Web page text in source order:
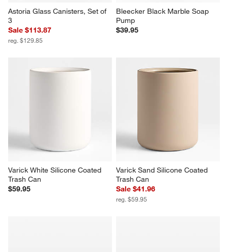
Astoria Glass Canisters, Set of
3
Sale $113.87
reg. $129.85
Bleecker Black Marble Soap
Pump
$39.95
Varick White Silicone Coated
Trash Can
$59.95
Varick Sand Silicone Coated
Trash Can
Sale $41.96
reg. $59.95